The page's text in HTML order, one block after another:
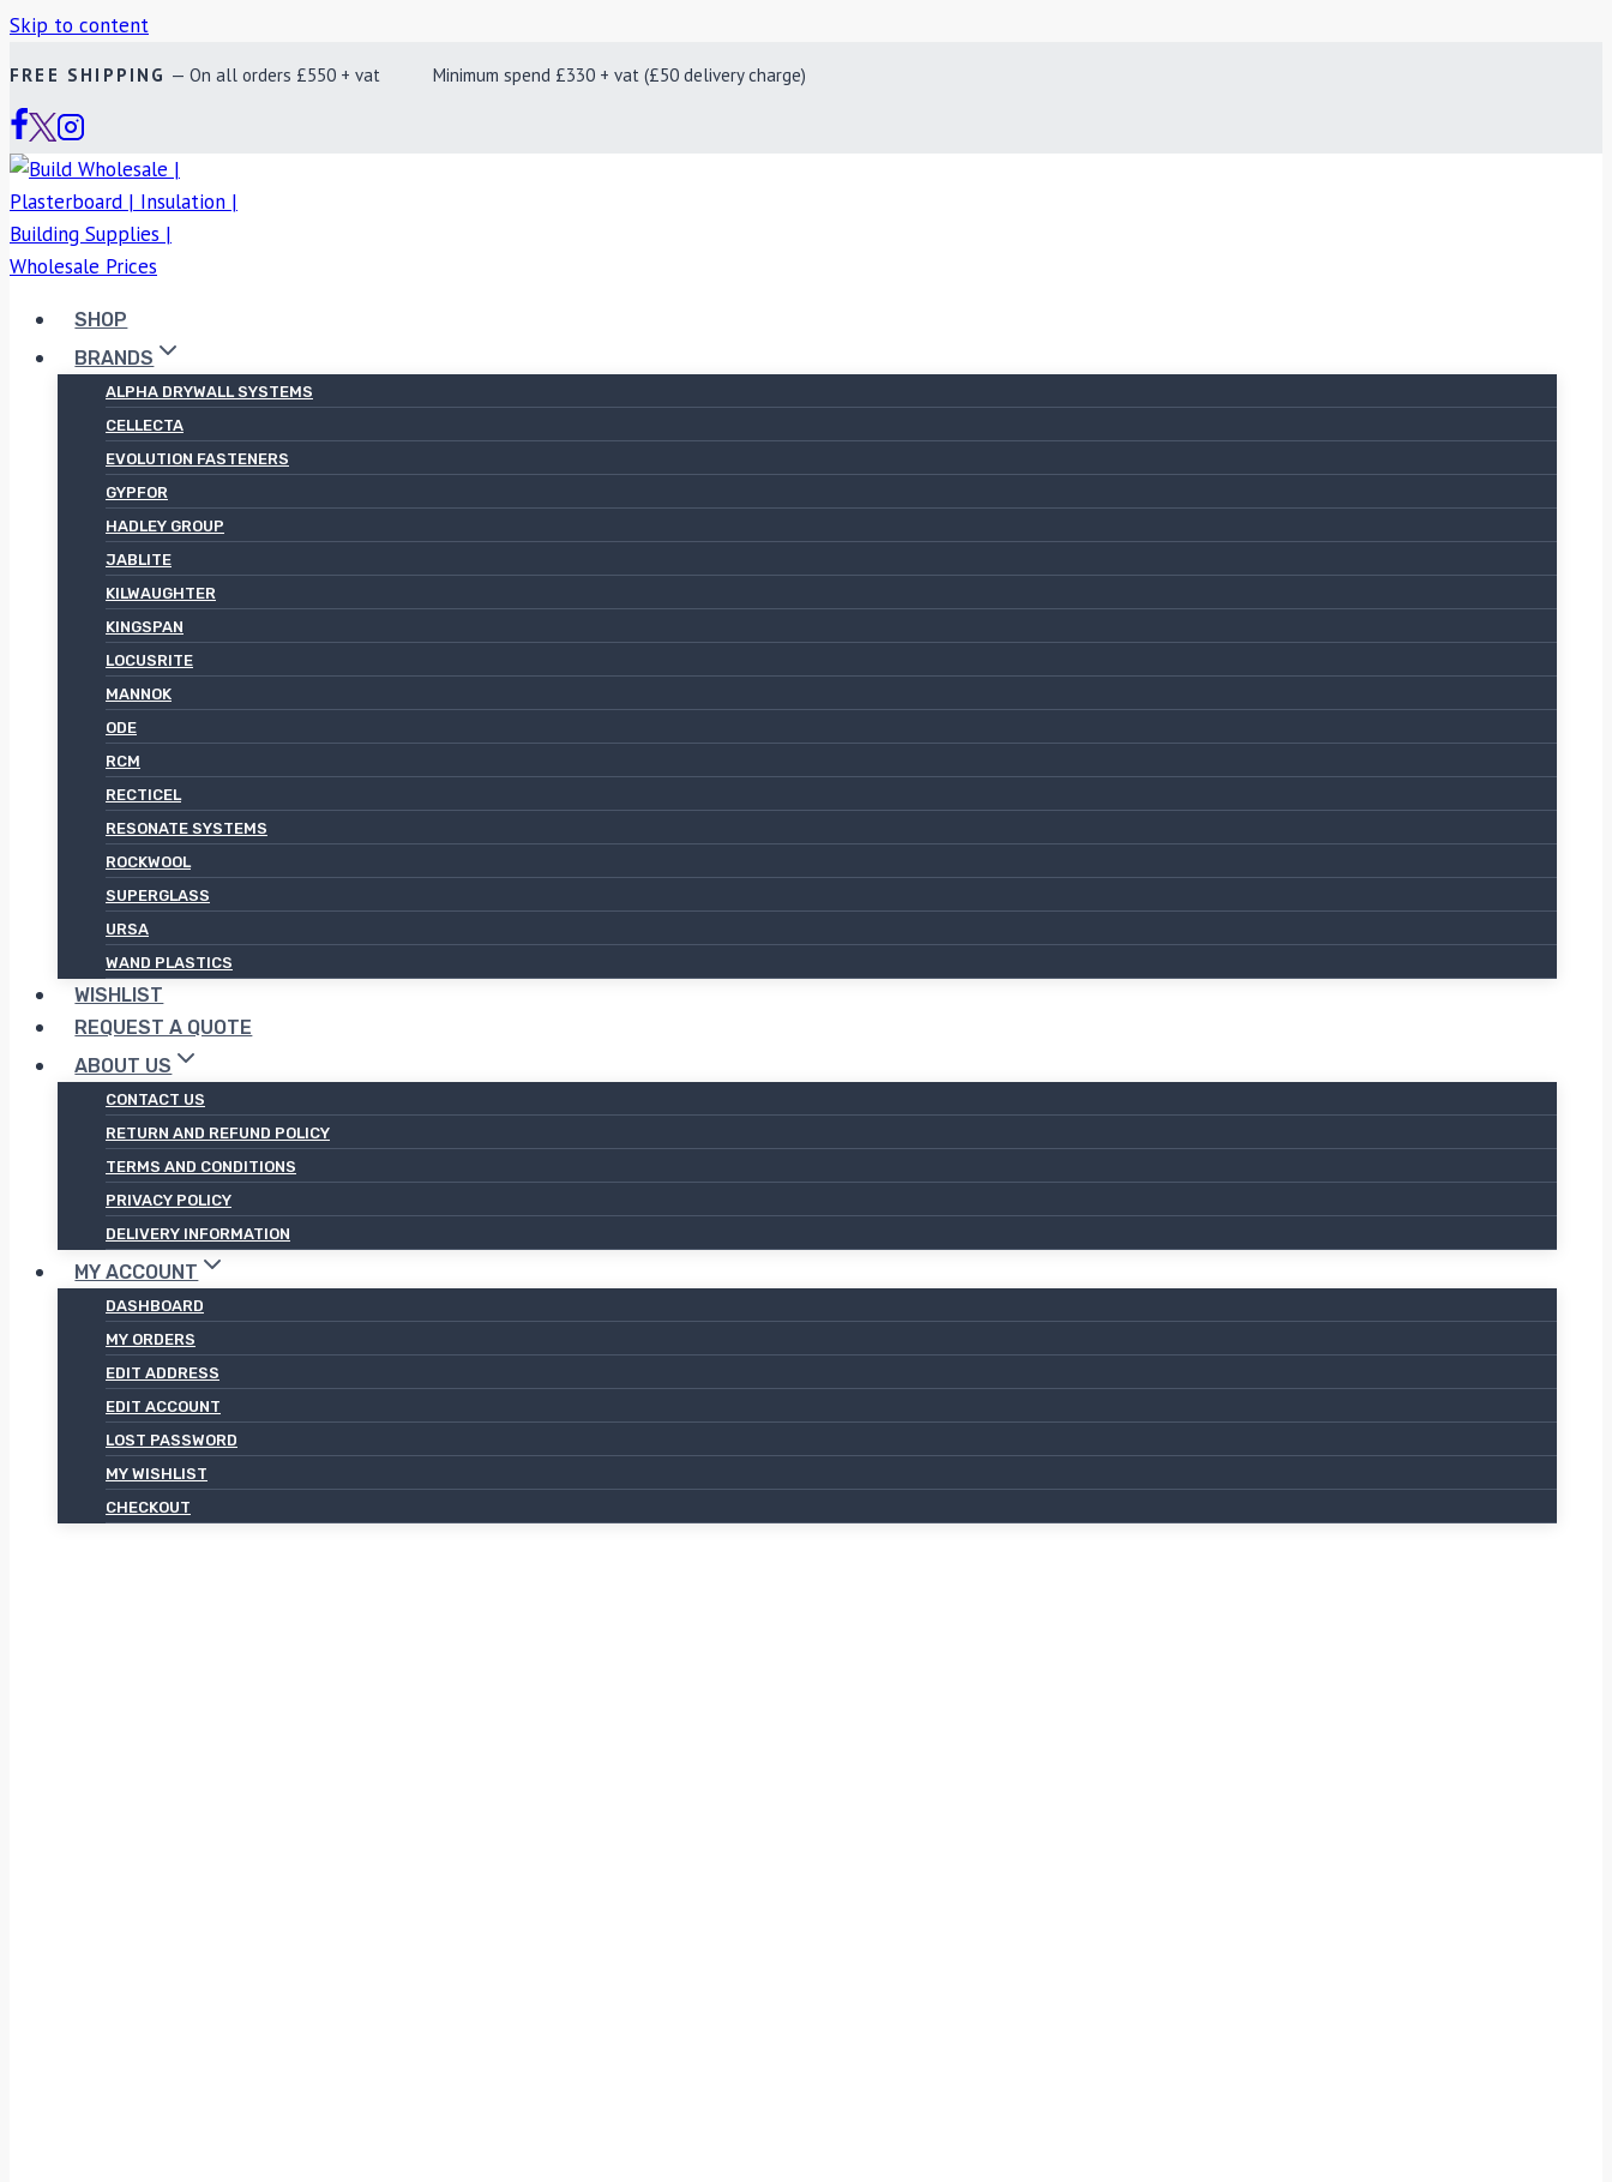
Skip to content
FREE SHIPPING — On all orders £550 + vat Minimum spend £330 + vat (£50 delivery charge)
SHOP
BRANDS
ALPHA DRYWALL SYSTEMS
CELLECTA
EVOLUTION FASTENERS
GYPFOR
HADLEY GROUP
JABLITE
KILWAUGHTER
KINGSPAN
LOCUSRITE
MANNOK
ODE
RCM
RECTICEL
RESONATE SYSTEMS
ROCKWOOL
SUPERGLASS
URSA
WAND PLASTICS
WISHLIST
REQUEST A QUOTE
ABOUT US
CONTACT US
RETURN AND REFUND POLICY
TERMS AND CONDITIONS
PRIVACY POLICY
DELIVERY INFORMATION
MY ACCOUNT
DASHBOARD
MY ORDERS
EDIT ADDRESS
EDIT ACCOUNT
LOST PASSWORD
MY WISHLIST
CHECKOUT